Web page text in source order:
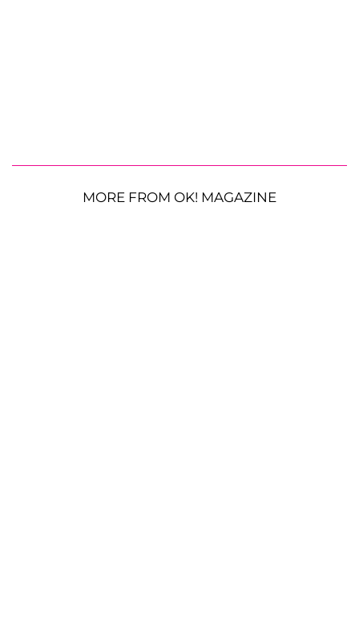
MORE FROM OK! MAGAZINE